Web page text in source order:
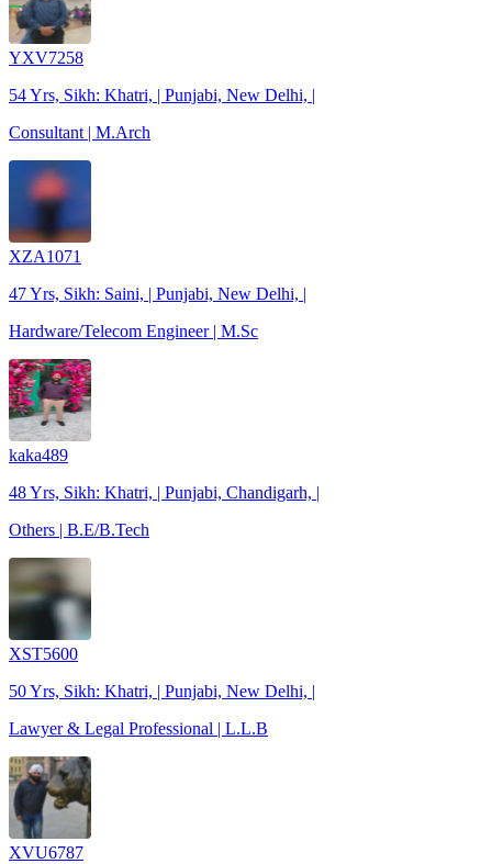
YXV7258
54 Yrs, Sikh: Khatri, | Punjabi, New Delhi, |
Consultant | M.Arch
XZA1071
47 Yrs, Sikh: Saini, | Punjabi, New Delhi, |
Hardware/Telecom Engineer | M.Sc
kaka489
48 Yrs, Sikh: Khatri, | Punjabi, Chandigarh, |
Others | B.E/B.Tech
XST5600
50 Yrs, Sikh: Khatri, | Punjabi, New Delhi, |
Lawyer & Legal Professional | L.L.B
XVU6787